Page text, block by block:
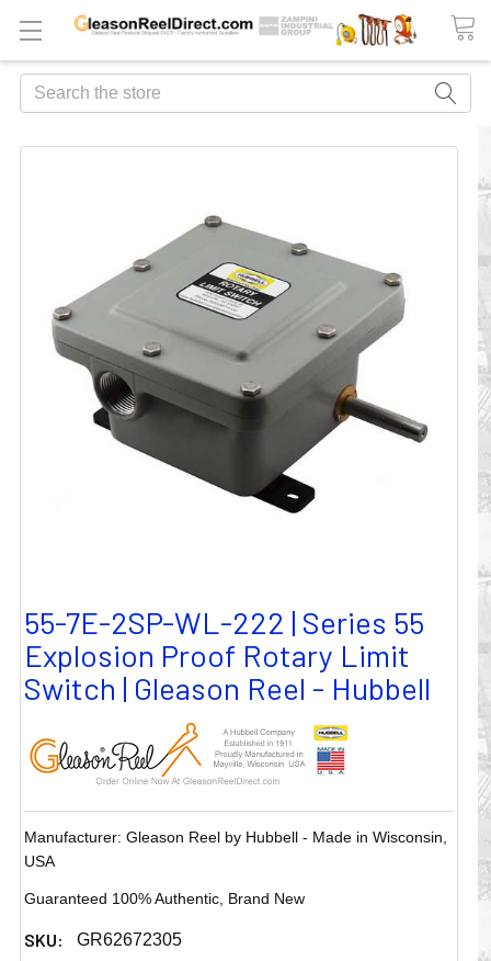
Search
55-7E-2SP-WL-222 | Series 55
Explosion Proof Rotary Limit
Switch | Gleason Reel - Hubbell
Manufacturer: Gleason Reel by Hubbell - Made in Wisconsin,
USA
Guaranteed 100% Authentic, Brand New
SKU: GR62672305
CART